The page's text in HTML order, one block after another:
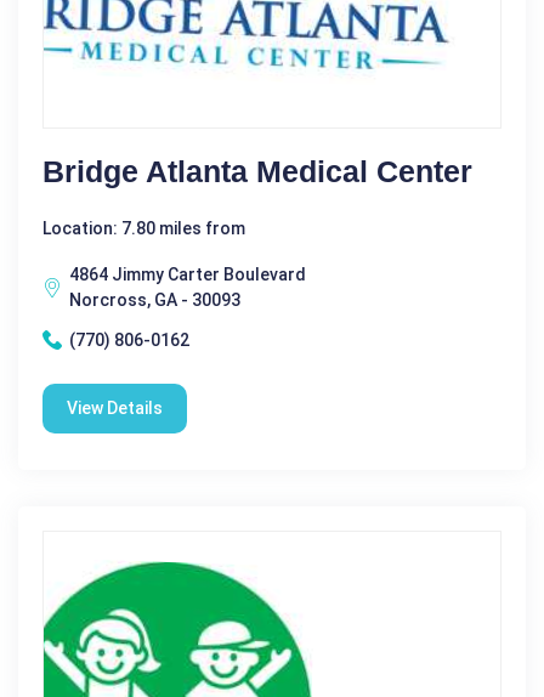
Bridge Atlanta Medical Center
Location: 7.80 miles from
4864 Jimmy Carter Boulevard
Norcross, GA - 30093
(770) 806-0162
View Details